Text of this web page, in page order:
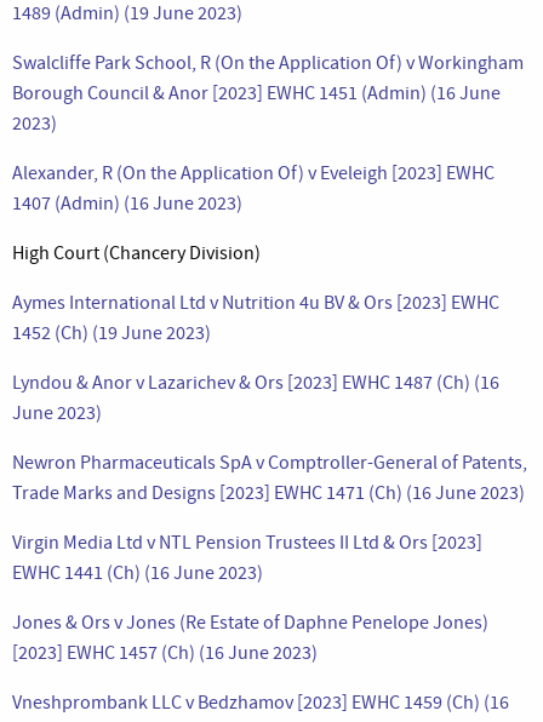
1489 (Admin) (19 June 2023)
Swalcliffe Park School, R (On the Application Of) v Workingham
Borough Council & Anor [2023] EWHC 1451 (Admin) (16 June
2023)
Alexander, R (On the Application Of) v Eveleigh [2023] EWHC
1407 (Admin) (16 June 2023)
High Court (Chancery Division)
Aymes International Ltd v Nutrition 4u BV & Ors [2023] EWHC
1452 (Ch) (19 June 2023)
Lyndou & Anor v Lazarichev & Ors [2023] EWHC 1487 (Ch) (16
June 2023)
Newron Pharmaceuticals SpA v Comptroller-General of Patents,
Trade Marks and Designs [2023] EWHC 1471 (Ch) (16 June 2023)
Virgin Media Ltd v NTL Pension Trustees II Ltd & Ors [2023]
EWHC 1441 (Ch) (16 June 2023)
Jones & Ors v Jones (Re Estate of Daphne Penelope Jones)
[2023] EWHC 1457 (Ch) (16 June 2023)
Vneshprombank LLC v Bedzhamov [2023] EWHC 1459 (Ch) (16